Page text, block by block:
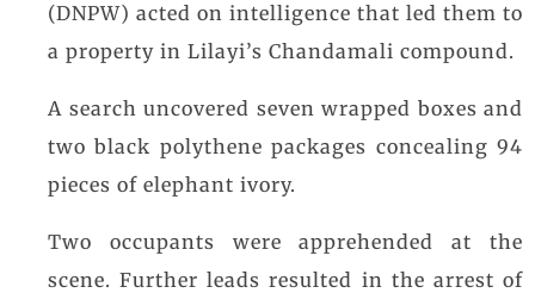
(DNPW) acted on intelligence that led them to
a property in Lilayi’s Chandamali compound.
A search uncovered seven wrapped boxes and
two black polythene packages concealing 94
pieces of elephant ivory.
Two occupants were apprehended at the
scene. Further leads resulted in the arrest of